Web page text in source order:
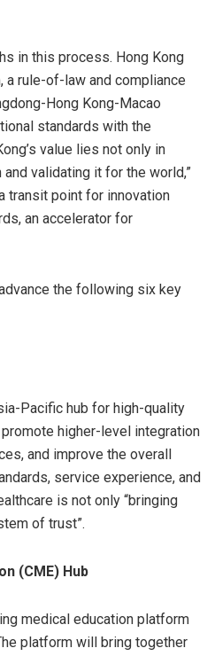
in this process. Hong Kong
rule-of-law and compliance
Hong Kong-Macao
standards with the
value lies not only in
validating it for the world,”
transit point for innovation
an accelerator for
the following six key
Pacific hub for high-quality
higher-level integration
and improve the overall
service experience, and
is not only “bringing
of trust”.
(CME) Hub
medical education platform
platform will bring together